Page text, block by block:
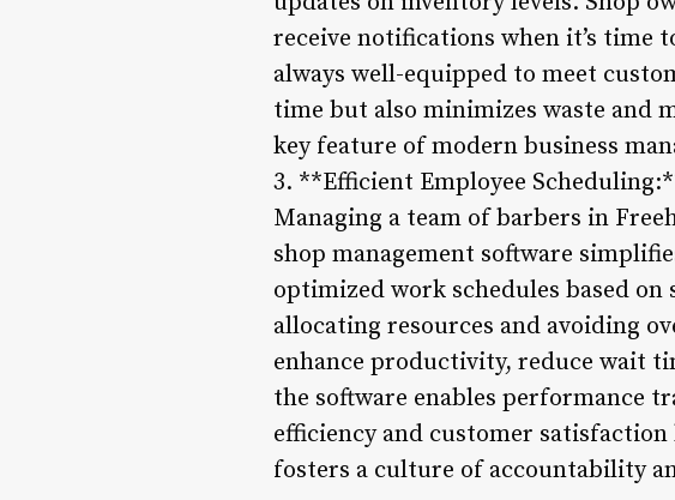
receive notifications when it’s time
always well-equipped to meet
time but also minimizes waste and
key feature of modern business
3. **Efficient Employee
Managing a team of barbers in
shop management software
optimized work schedules based
allocating resources and avoiding
enhance productivity, reduce wait
the software enables performance
efficiency and customer
fosters a culture of accountability